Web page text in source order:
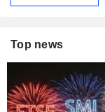
Top news